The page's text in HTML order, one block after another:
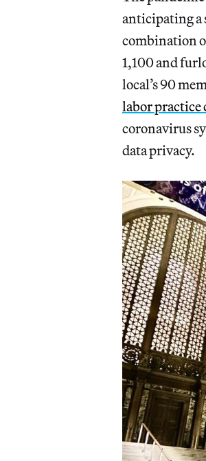
anticipating a
combination
1,100 and
local’s 90
labor
coronavirus
data privacy.